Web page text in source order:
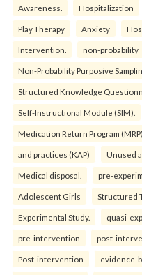
Awareness. Hospitalization
Play Therapy Anxiety
Intervention. non-probability
Non-Probability Purposive
Structured Knowledge
Self-Instructional Module (SIM).
Medication Return Program (MRP)
and practices (KAP) Unused
Medical disposal. pre-
Adolescent Girls Structured
Experimental Study. quasi-
pre-intervention post-
Post-intervention evidence-